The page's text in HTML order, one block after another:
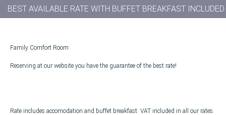
BEST AVAILABLE RATE WITH BUFFET BREAKFAST INCLUDED
Family Comfort Room
Reserving at our website you have the guarantee of the best rate!
Rate includes accomodation and buffet breakfast. VAT included in all our rates.